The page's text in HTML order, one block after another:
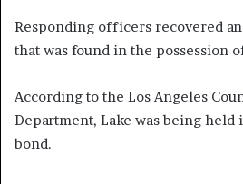
Responding officers recovered
that was found in the possession
According to the Los Angeles
Department, Lake was being held
bond.